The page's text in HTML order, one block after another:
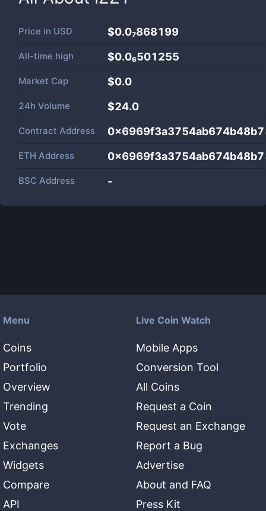
Price in USD $0.0₇868199
All-time high $0.0₆501255
Market Cap $0.0
24h Volume $24.0
Contract Address
ETH Address
BSC Address -
Menu
Coins
Portfolio
Overview
Trending
Vote
Exchanges
Widgets
Compare
API
Live Coin Watch
Mobile Apps
Conversion Tool
All Coins
Request a Coin
Request an Exchange
Report a Bug
Advertise
About and FAQ
Press Kit